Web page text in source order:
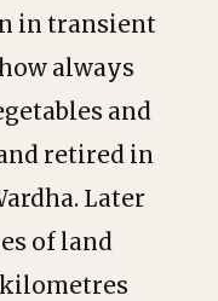
in transient
always
and
retired in
Later
of land